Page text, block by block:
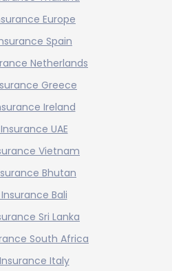
Europe
Spain
Netherlands
Greece
Ireland
UAE
Vietnam
Bhutan
Bali
Sri Lanka
South Africa
Italy